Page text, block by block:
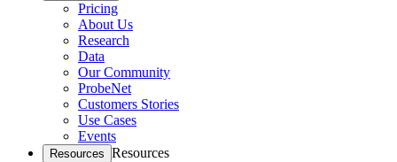
Pricing
About Us
Research
Data
Our Community
ProbeNet
Customers Stories
Use Cases
Events
Resources Resources